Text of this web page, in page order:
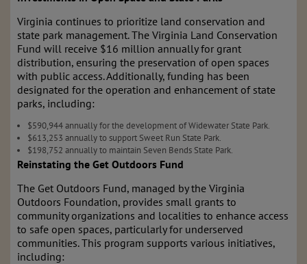
Virginia continues to prioritize land conservation and
state park management. The Virginia Land Conservation
Fund will receive $16 million annually for grant
distribution, ensuring the preservation of open spaces
with public access. Additionally, funding has been
designated for the operation and enhancement of state
parks, including:
$590,944 annually for the development of Widewater State Park.
$613,253 annually to support Sweet Run State Park.
$198,752 annually to maintain Seven Bends State Park.
Reinstating the Get Outdoors Fund
The Get Outdoors Fund, managed by the Virginia
Outdoors Foundation, provides small grants to
community organizations and localities to enhance access
to safe open spaces, particularly for underserved
communities. This program supports various initiatives,
including: